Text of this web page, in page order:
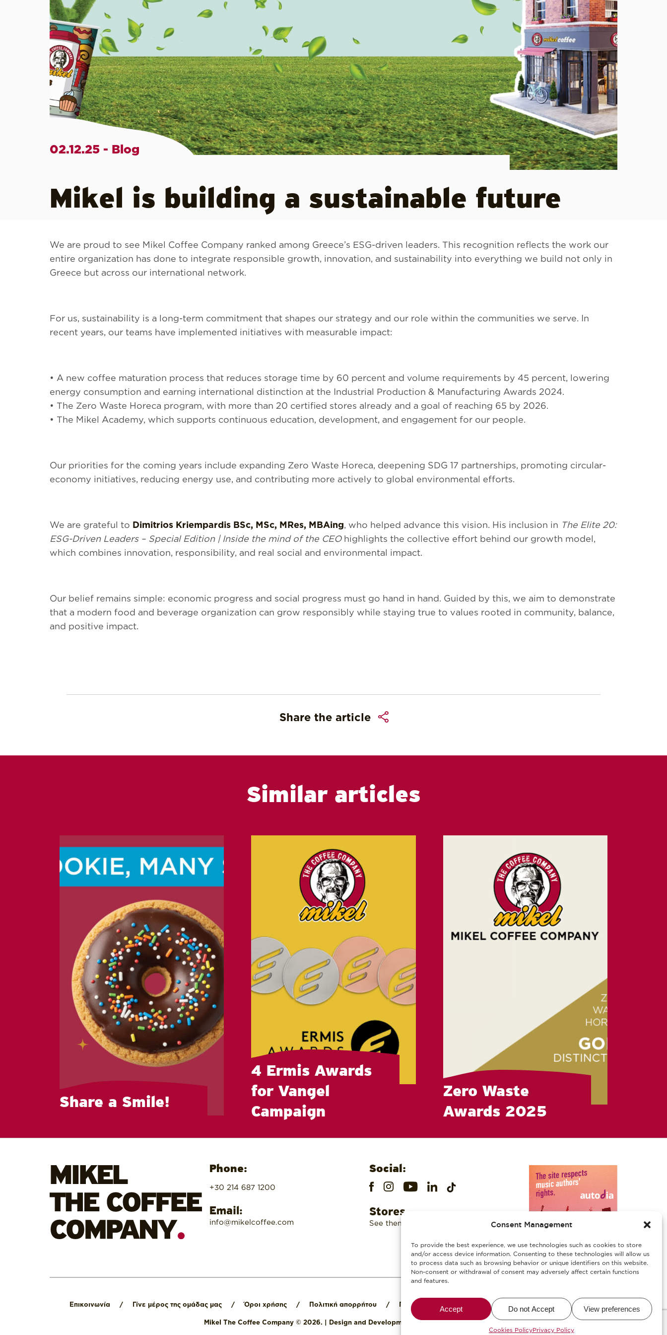
Consent Management
To provide the best experience, we use technologies such as cookies to store
and/or access device information. Consenting to these technologies will allow us
to process data such as browsing behavior or unique identifiers on this website.
Non-consent or withdrawal of consent may adversely affect certain functions
and features.
Accept Do not Accept View preferences
Cookies PolicyPrivacy Policy
02.12.25 - Blog
Mikel is building a sustainable future
We are proud to see Mikel Coffee Company ranked among Greece’s ESG-driven leaders. This recognition reflects the work our
entire organization has done to integrate responsible growth, innovation, and sustainability into everything we build not only in
Greece but across our international network.
For us, sustainability is a long-term commitment that shapes our strategy and our role within the communities we serve. In
recent years, our teams have implemented initiatives with measurable impact:
• A new coffee maturation process that reduces storage time by 60 percent and volume requirements by 45 percent, lowering
energy consumption and earning international distinction at the Industrial Production & Manufacturing Awards 2024.
• The Zero Waste Horeca program, with more than 20 certified stores already and a goal of reaching 65 by 2026.
• The Mikel Academy, which supports continuous education, development, and engagement for our people.
Our priorities for the coming years include expanding Zero Waste Horeca, deepening SDG 17 partnerships, promoting circular-
economy initiatives, reducing energy use, and contributing more actively to global environmental efforts.
We are grateful to Dimitrios Kriempardis BSc, MSc, MRes, MBAing , who helped advance this vision. His inclusion in The Elite 20:
ESG-Driven Leaders – Special Edition | Inside the mind of the CEOhighlights the collective effort behind our growth model,
which combines innovation, responsibility, and real social and environmental impact.
Our belief remains simple: economic progress and social progress must go hand in hand. Guided by this, we aim to demonstrate
that a modern food and beverage organization can grow responsibly while staying true to values rooted in community, balance,
and positive impact.
Share the article
Similar articles
Share a Smile!
4 Ermis Awards
for Vangel
Campaign
Zero Waste
Awards 2025
Phone:
+30 214 687 1200
Email:
info@mikelcoffee.com
Social:
Stores
See them here
Επικοινωνία / Γίνε μέρος της ομάδας μας / Όροι χρήσης / Πολιτική απορρήτου / Πολιτική cookies Αλλεργιογόνα-Ασφάλεια Τροφίμων
Mikel The Coffee Company © 2026. | Design and Development byDigitalWise